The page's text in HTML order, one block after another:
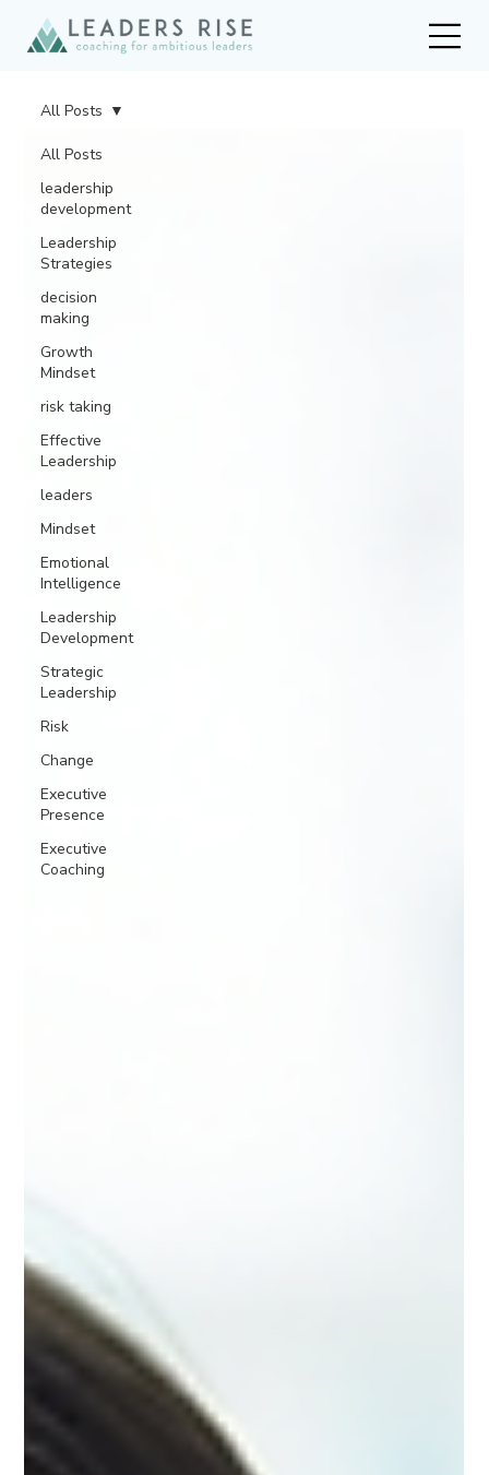
All Posts
leadership
development
Leadership
Strategies
decision
making
Growth
Mindset
risk taking
Effective
Leadership
leaders
Mindset
Emotional
Intelligence
Leadership
Development
Strategic
Leadership
Risk
Change
Executive
Presence
Executive
Coaching
All Posts